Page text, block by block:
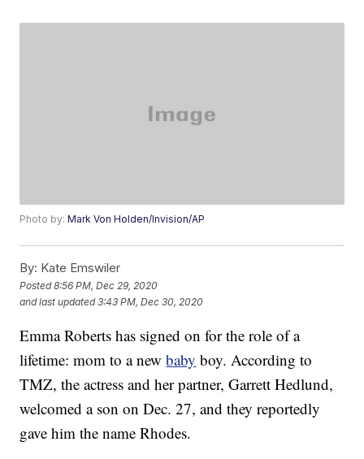
Photo by:Mark Von Holden/Invision/AP
By: Kate Emswiler
Posted8:56 PM, Dec 29, 2020
and last updated 3:43 PM, Dec 30, 2020
Emma Roberts has signed on for the role of a
lifetime: mom to a newbaby boy. According to
TMZ, the actress and her partner, Garrett Hedlund,
welcomed a son on Dec. 27, and they reportedly
gave him the name Rhodes.